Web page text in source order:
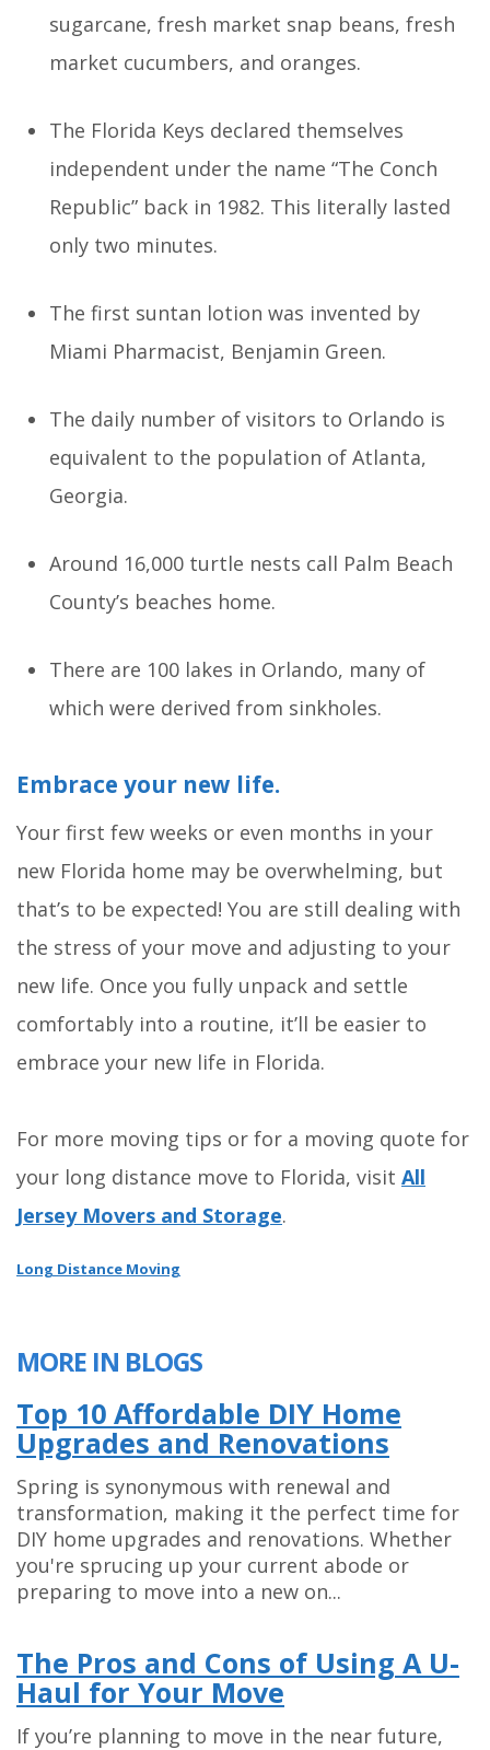
sugarcane, fresh market snap beans, fresh
market cucumbers, and oranges.
The Florida Keys declared themselves
independent under the name “The Conch
Republic” back in 1982. This literally lasted
only two minutes.
The first suntan lotion was invented by
Miami Pharmacist, Benjamin Green.
The daily number of visitors to Orlando is
equivalent to the population of Atlanta,
Georgia.
Around 16,000 turtle nests call Palm Beach
County’s beaches home.
There are 100 lakes in Orlando, many of
which were derived from sinkholes.
Embrace your new life.
Your first few weeks or even months in your
new Florida home may be overwhelming, but
that’s to be expected! You are still dealing with
the stress of your move and adjusting to your
new life. Once you fully unpack and settle
comfortably into a routine, it’ll be easier to
embrace your new life in Florida.
For more moving tips or for a moving quote for
your long distance move to Florida, visit All
Jersey Movers and Storage.
Long Distance Moving
MORE IN BLOGS
Top 10 Affordable DIY Home
Upgrades and Renovations
Spring is synonymous with renewal and
transformation, making it the perfect time for
DIY home upgrades and renovations. Whether
you're sprucing up your current abode or
preparing to move into a new on...
The Pros and Cons of Using A U-
Haul for Your Move
If you’re planning to move in the near future,